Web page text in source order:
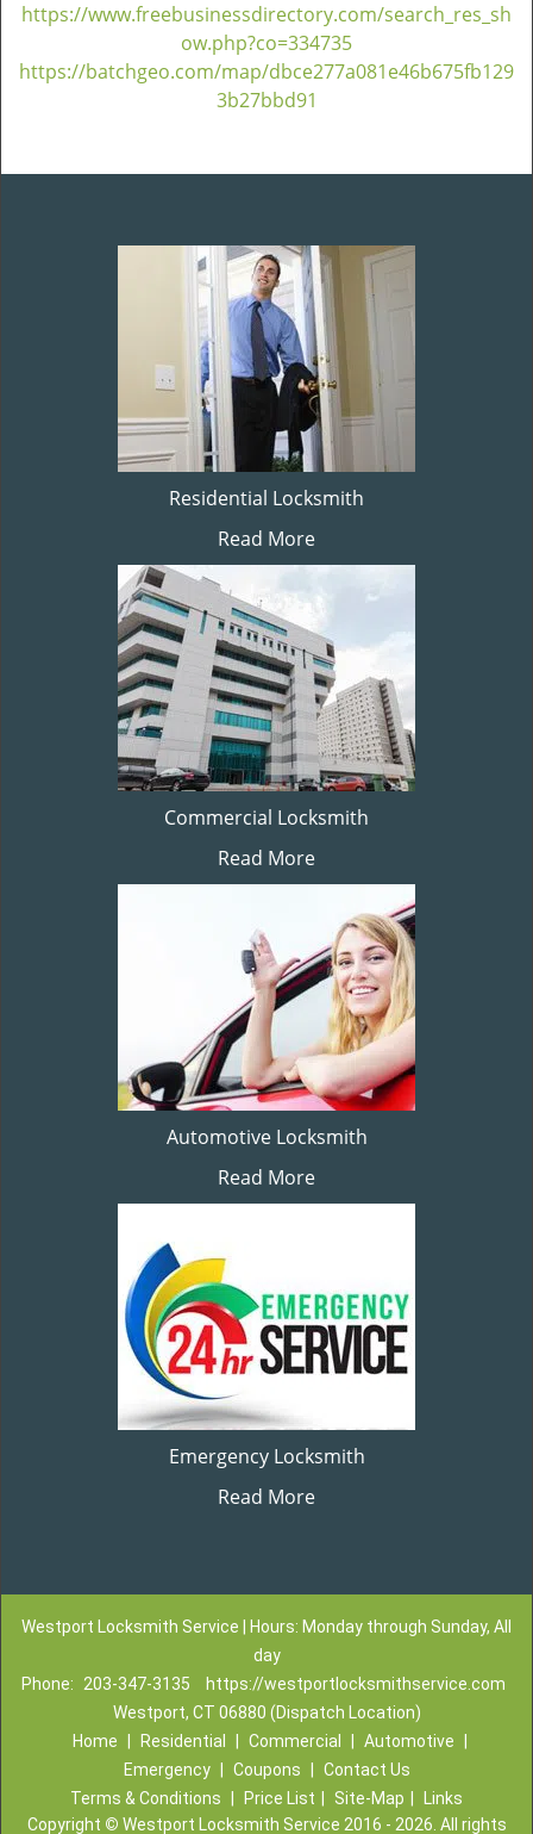
https://www.freebusinessdirectory.com/search_res_sh
ow.php?co=334735
https://batchgeo.com/map/dbce277a081e46b675fb129
3b27bbd91
Residential Locksmith
Read More
Commercial Locksmith
Read More
Automotive Locksmith
Read More
Emergency Locksmith
Read More
Westport Locksmith Service | Hours: Monday through Sunday, All
day
Phone:
203-347-3135
https://westportlocksmithservice.com
Westport, CT 06880 (Dispatch Location)
Home
Residential Commercial Automotive
Emergency
Coupons
Contact Us
Terms & Conditions
Price List Site-Map
Links
Copyright © Westport Locksmith Service 2016 - 2026. All rights